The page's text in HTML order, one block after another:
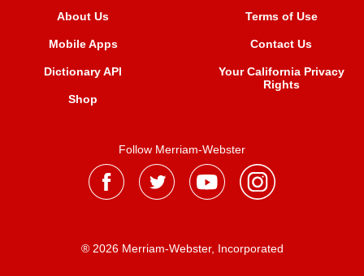
About Us
Mobile Apps
Dictionary API
Shop
Terms of Use
Contact Us
Your California Privacy
Rights
Follow Merriam-Webster
® 2026 Merriam-Webster, Incorporated